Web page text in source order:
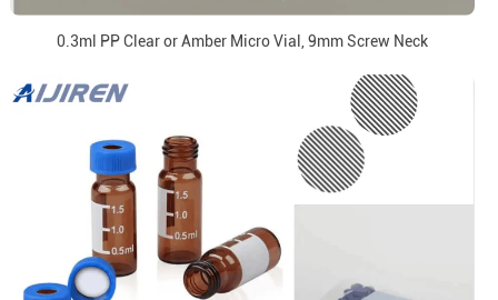
0.3ml PP Clear or Amber Micro Vial, 9mm Screw Neck